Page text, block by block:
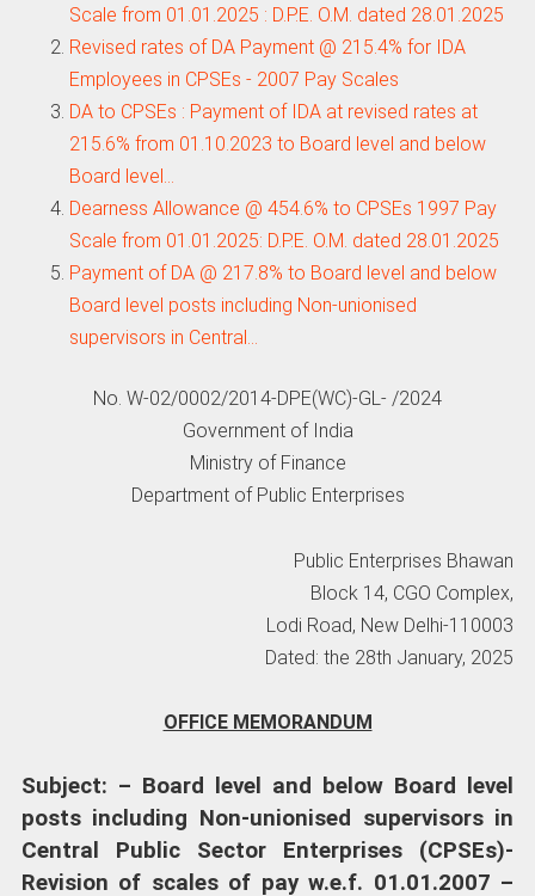
Scale from 01.01.2025 : D.P.E. O.M. dated 28.01.2025
Revised rates of DA Payment @ 215.4% for IDA
Employees in CPSEs - 2007 Pay Scales
DA to CPSEs : Payment of IDA at revised rates at
215.6% from 01.10.2023 to Board level and below
Board level…
Dearness Allowance @ 454.6% to CPSEs 1997 Pay
Scale from 01.01.2025: D.P.E. O.M. dated 28.01.2025
Payment of DA @ 217.8% to Board level and below
Board level posts including Non-unionised
supervisors in Central…
No. W-02/0002/2014-DPE(WC)-GL- /2024
Government of India
Ministry of Finance
Department of Public Enterprises
Public Enterprises Bhawan
Block 14, CGO Complex,
Lodi Road, New Delhi-110003
Dated: the 28th January, 2025
OFFICE MEMORANDUM
Subject: – Board level and below Board level
posts including Non-unionised supervisors in
Central Public Sector Enterprises (CPSEs)-
Revision of scales of pay w.e.f. 01.01.2007 –